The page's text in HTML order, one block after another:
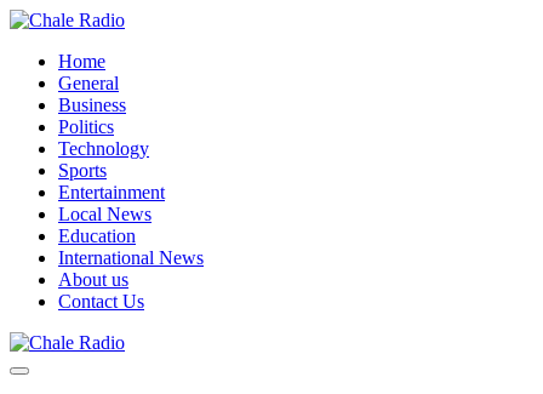
Home
General
Business
Politics
Technology
Sports
Entertainment
Local News
Education
International News
About us
Contact Us